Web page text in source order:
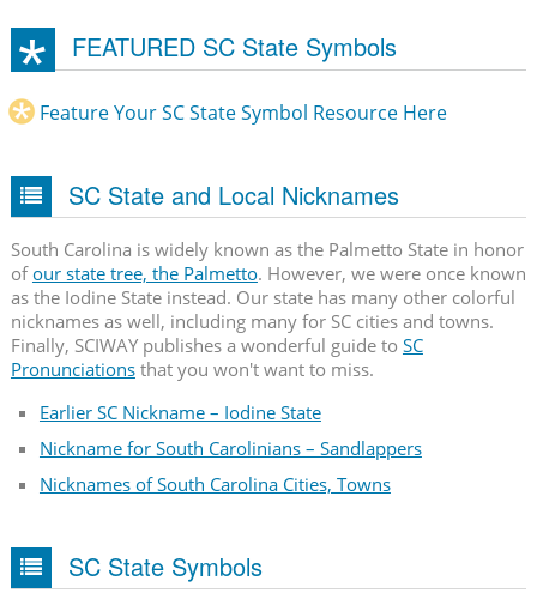
FEATURED SC State Symbols
Feature Your SC State Symbol Resource Here
SC State and Local Nicknames
South Carolina is widely known as the Palmetto State in honor
ofour state tree, the Palmetto. However, we were once known
as the Iodine State instead. Our state has many other colorful
nicknames as well, including many for SC cities and towns.
Finally, SCIWAY publishes a wonderful guide to SC
Pronunciationsthat you won't want to miss.
Earlier SC Nickname – Iodine State
Nickname for South Carolinians – Sandlappers
Nicknames of South Carolina Cities, Towns
SC State Symbols